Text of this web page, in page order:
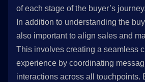
of each stage of the buyer’s journey.
In addition to understanding the
also important to align sales and
This involves creating a seamless
experience by coordinating
interactions across all touchpoints.